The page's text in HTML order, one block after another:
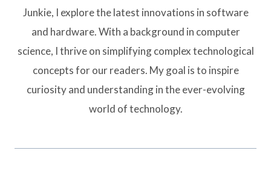
Junkie, I explore the latest innovations in software
and hardware. With a background in computer
science, I thrive on simplifying complex technological
concepts for our readers. My goal is to inspire
curiosity and understanding in the ever-evolving
world of technology.